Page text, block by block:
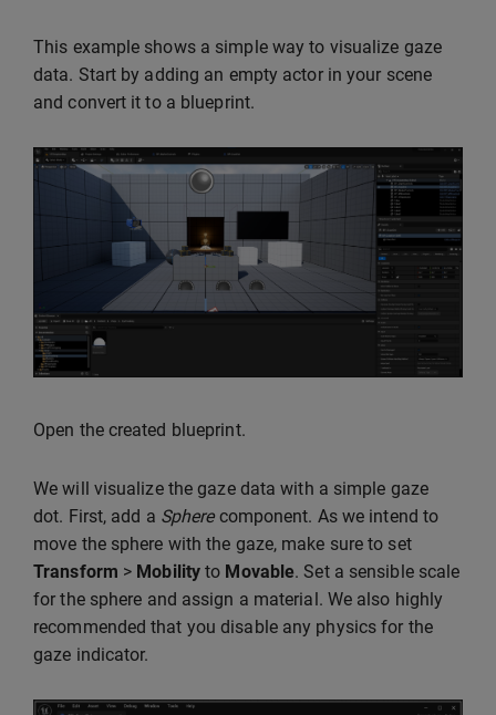
This example shows a simple way to visualize gaze
data. Start by adding an empty actor in your scene
and convert it to a blueprint.
Open the created blueprint.
We will visualize the gaze data with a simple gaze
dot. First, add a Spherecomponent. As we intend to
move the sphere with the gaze, make sure to set
Transform > Mobility to Movable. Set a sensible scale
for the sphere and assign a material. We also highly
recommended that you disable any physics for the
gaze indicator.